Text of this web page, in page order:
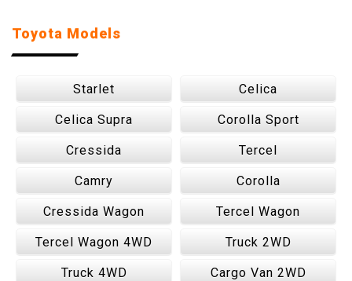
Toyota Models
Starlet Celica
Celica Supra Corolla Sport
Cressida Tercel
Camry Corolla
Cressida Wagon Tercel Wagon
Tercel Wagon 4WD Truck 2WD
Truck 4WD Cargo Van 2WD